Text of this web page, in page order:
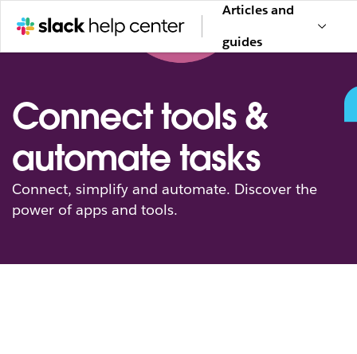
Articles and
guides
Connect tools &
automate tasks
Connect, simplify and automate. Discover the
power of apps and tools.